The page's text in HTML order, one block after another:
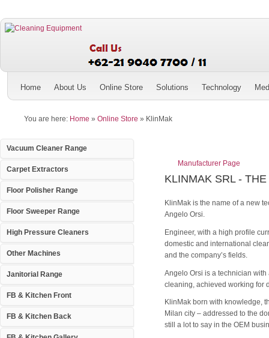
Home About Us Online Store Solutions Technology
You are here: Home » Online Store » KlinMak
Vacuum Cleaner Range
Carpet Extractors
Floor Polisher Range
Floor Sweeper Range
High Pressure Cleaners
Other Machines
Janitorial Range
FB & Kitchen Front
FB & Kitchen Back
Manufacturer Page
KLINMAK SRL -
KlinMak is the name of a new
Angelo Orsi.
Engineer, with a high profile
domestic and international
and the company’s fields.
Angelo Orsi is a technician
cleaning, achieved working for
KlinMak born with knowledge,
Milan city – addressed to the
still a lot to say in the OEM